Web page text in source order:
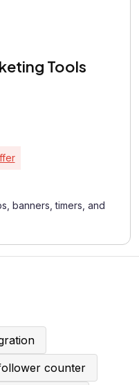
Tools
banners, timers, and
counter